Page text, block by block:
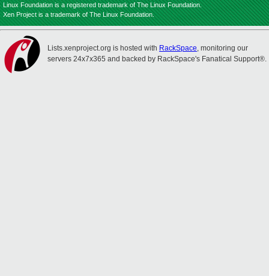
Linux Foundation is a registered trademark of The Linux Foundation.
Xen Project is a trademark of The Linux Foundation.
Lists.xenproject.org is hosted with RackSpace, monitoring our
servers 24x7x365 and backed by RackSpace's Fanatical Support®.